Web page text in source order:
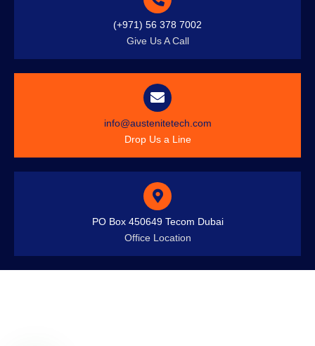
(+971) 56 378 7002
Give Us A Call
info@austenitetech.com
Drop Us a Line
PO Box 450649 Tecom Dubai
Office Location